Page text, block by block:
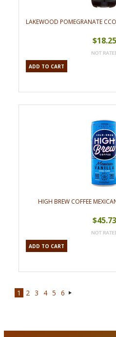
LAKEWOOD POMEGRANATE
$18.25
ADD TO CART
HIGH BREW COFFEE
$45.73
ADD TO CART
1 2 3 4 5 6